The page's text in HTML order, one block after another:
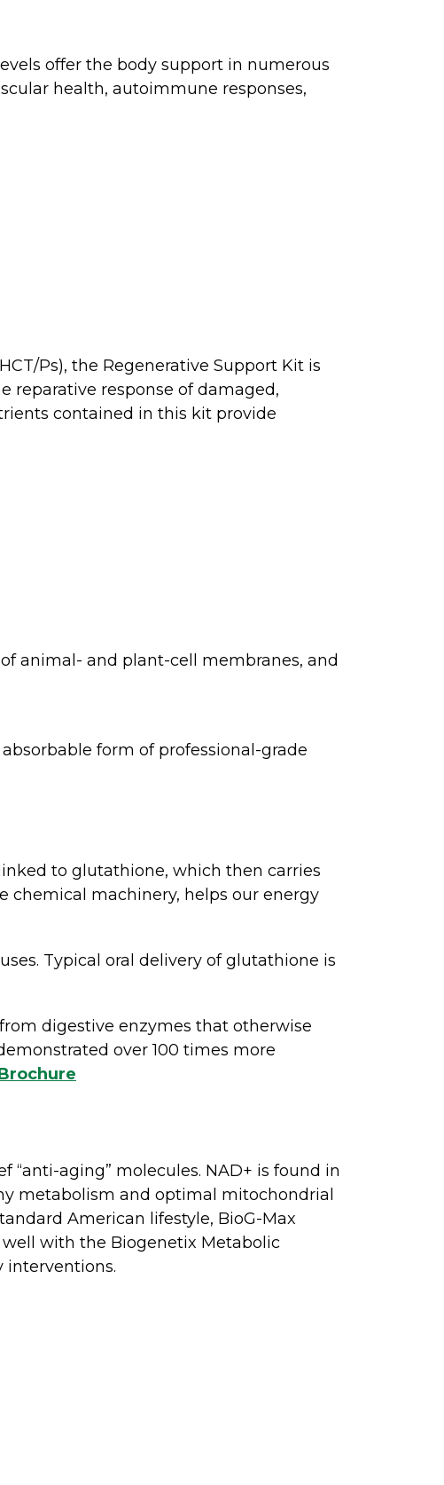
offer the body support in numerous
health, autoimmune responses,
Ps), the Regenerative Support Kit is
reparative response of damaged,
contained in this kit provide
animal- and plant-cell membranes, and
form of professional-grade
to glutathione, which then carries
chemical machinery, helps our energy
Typical oral delivery of glutathione is
digestive enzymes that otherwise
over 100 times more
“anti-aging” molecules. NAD+ is found in
metabolism and optimal mitochondrial
American lifestyle, BioG-Max
well with the Biogenetix Metabolic
interventions.